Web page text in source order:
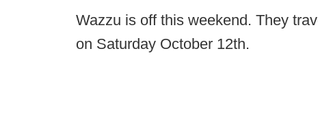
Wazzu is off this weekend. They
on Saturday October 12th.